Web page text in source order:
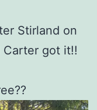
Stirland on
Carter got it!!